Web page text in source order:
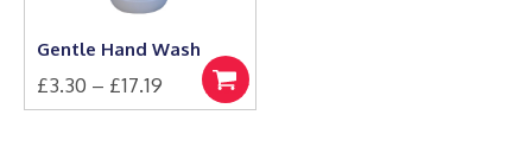
Gentle Hand Wash
£3.30 – £17.19 Price
range:
Select
options
This